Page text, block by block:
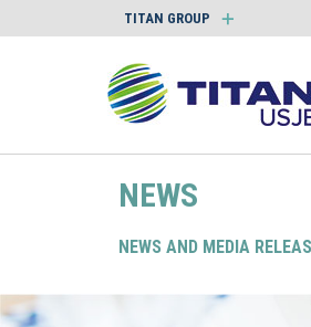
TITAN GROUP
NEWS
NEWS AND MEDIA